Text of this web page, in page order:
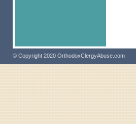
© Copyright 2020 OrthodoxClergyAbuse.com